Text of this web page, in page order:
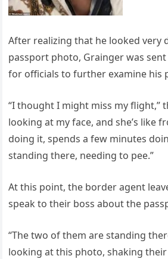
After realizing that he looked very
passport photo, Grainger was
for officials to further examine his
“I thought I might miss my flight,”
looking at my face, and she’s like
doing it, spends a few minutes
standing there, needing to pee.”
At this point, the border agent
speak to their boss about the
“The two of them are standing
looking at this photo, shaking